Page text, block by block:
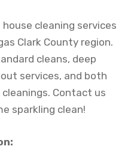
cleaning services
Clark County region.
cleans, deep
services, and both
Contact us
sparkling clean!